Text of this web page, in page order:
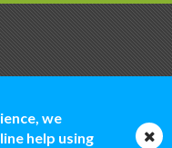
we
help using